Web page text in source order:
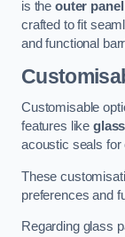
is the outer
crafted to fit
and functional
Customisable
features like
acoustic seals for
These
preferences and
Regarding glass